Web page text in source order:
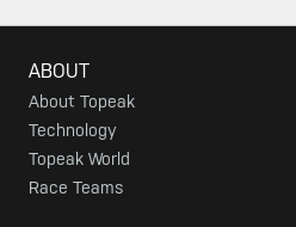
ABOUT
About Topeak
Technology
Topeak World
Race Teams